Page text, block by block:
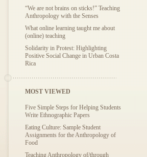
“We are not brains on sticks!” Teaching
Anthropology with the Senses
What online learning taught me about
(online) teaching
Solidarity in Protest: Highlighting
Positive Social Change in Urban Costa
Rica
MOST VIEWED
Five Simple Steps for Helping Students
Write Ethnographic Papers
Eating Culture: Sample Student
Assignments for the Anthropology of
Food
Teaching Anthropology of/through